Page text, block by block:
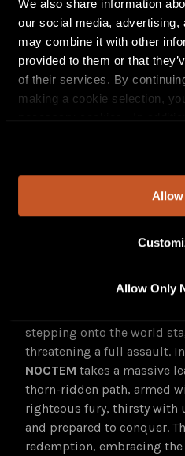
We also share information
our social media, advertising,
may combine it with other
provided to them or that
of their services. By
making a cookie selection,
Allow Only
Unholy Blood
demo. The God
followed in 2007, building
for the band’s proper full-
(2009), on Austria’s
Records licensed Oblivion
on the Spanish Inquisition.
’s
philosophy, previously
the band’s homemade beer,
stepping onto the world
threatening a full assault.
NOCTEM takes a massive
thorn-ridden path, armed
righteous fury, thirsty with
and prepared to conquer.
redemption, embracing